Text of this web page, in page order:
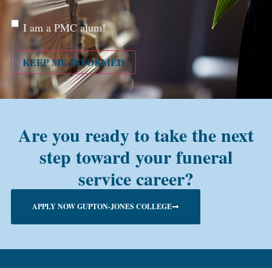
Are
you a
alum?
I am a PMC alum!
KEEP ME INFORMED
Are you ready to take the next
step toward your funeral
service career?
APPLY NOW GUPTON-JONES COLLEGE